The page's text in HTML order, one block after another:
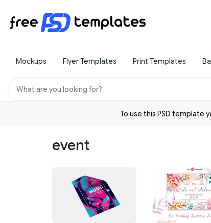
Mockups Flyer Templates Print Templates
To use this PSD template
event